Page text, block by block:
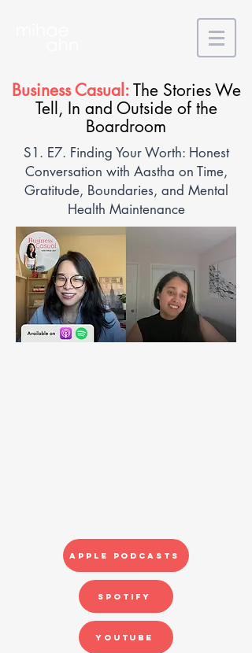
Business Casual: The Stories We
Tell, In and Outside of the
Boardroom
S1. E7. Finding Your Worth: Honest
Conversation with Aastha on Time,
Gratitude, Boundaries, and Mental
Health Maintenance
Apple Podcasts
Spotify
YouTube